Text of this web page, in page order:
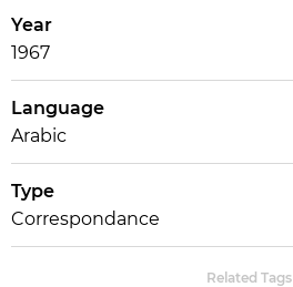
Year
1967
Language
Arabic
Type
Correspondance
Related Tags